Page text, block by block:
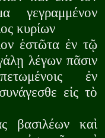
γεγραμμένον
κυρίων
ἑστῶτα ἐν τῷ
λέγων πᾶσιν
ἐν
εἰς τὸ
βασιλέων καὶ